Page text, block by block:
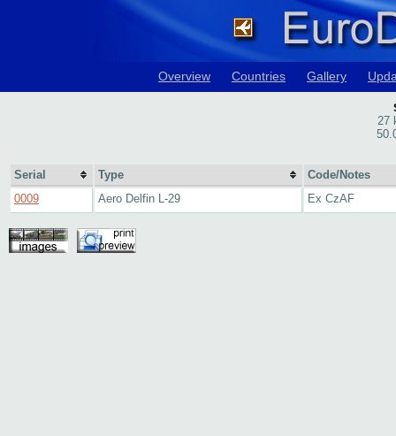
Overview Countries Gallery
27
Serial Type
Code/Notes
0009
Aero Delfin L-29 Ex CzAF